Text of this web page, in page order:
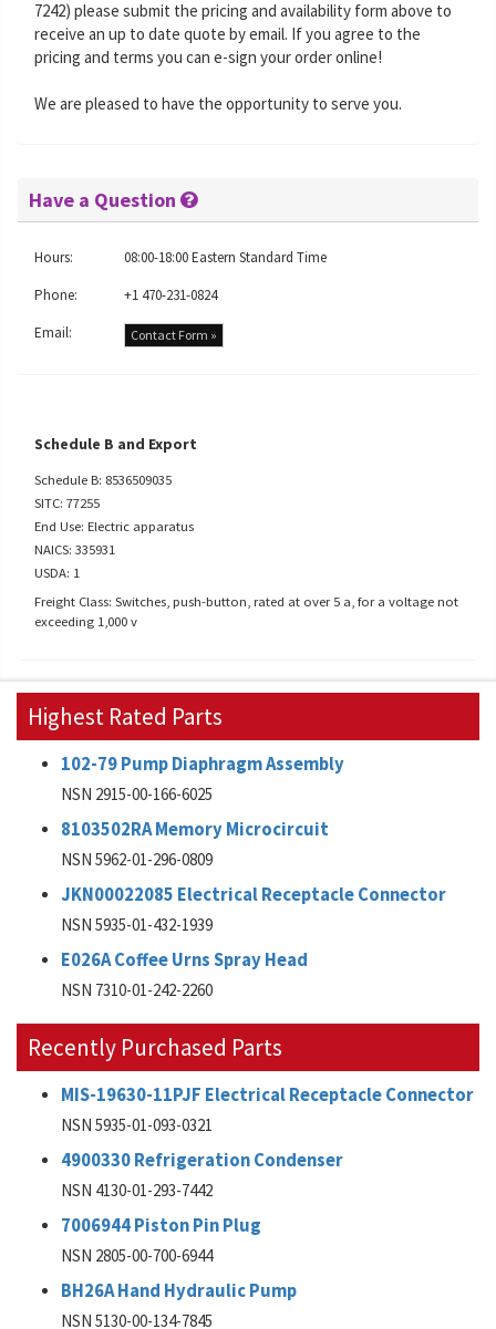
7242) please submit the pricing and availability form above to
receive an up to date quote by email. If you agree to the
pricing and terms you can e-sign your order online!
We are pleased to have the opportunity to serve you.
Have a Question
Hours:
08:00-18:00 Eastern Standard Time
Phone:
+1 470-231-0824
Email:
Contact Form »
Schedule B and Export
Schedule B: 8536509035
SITC: 77255
End Use: Electric apparatus
NAICS: 335931
USDA: 1
Freight Class: Switches, push-button, rated at over 5 a, for a voltage not
exceeding 1,000 v
Highest Rated Parts
102-79 Pump Diaphragm Assembly
NSN 2915-00-166-6025
8103502RA Memory Microcircuit
NSN 5962-01-296-0809
JKN00022085 Electrical Receptacle Connector
NSN 5935-01-432-1939
E026A Coffee Urns Spray Head
NSN 7310-01-242-2260
Recently Purchased Parts
MIS-19630-11PJF Electrical Receptacle Connector
NSN 5935-01-093-0321
4900330 Refrigeration Condenser
NSN 4130-01-293-7442
7006944 Piston Pin Plug
NSN 2805-00-700-6944
BH26A Hand Hydraulic Pump
NSN 5130-00-134-7845